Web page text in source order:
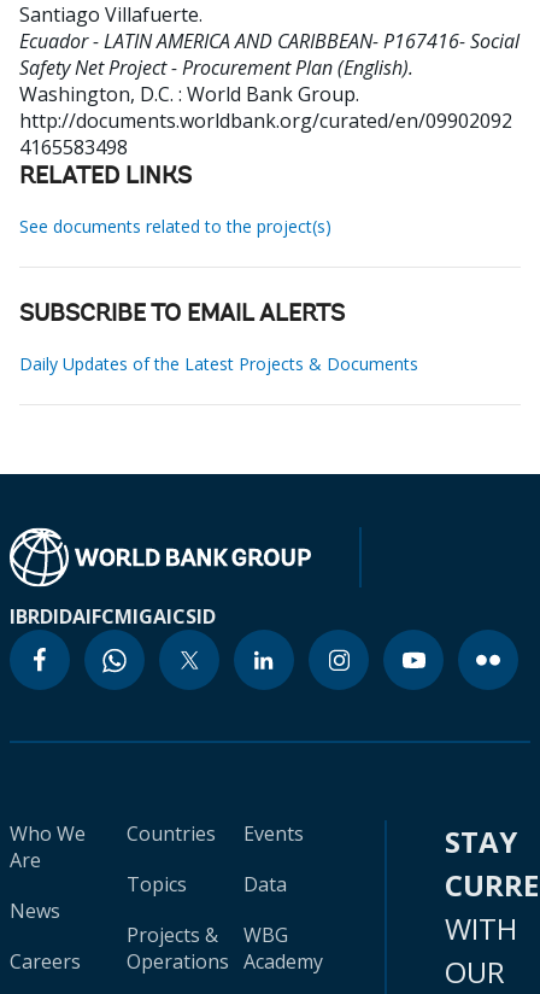
Santiago Villafuerte.
Ecuador - LATIN AMERICA AND CARIBBEAN- P167416- Social
Safety Net Project - Procurement Plan (English).
Washington, D.C. : World Bank Group.
http://documents.worldbank.org/curated/en/09902092
4165583498
RELATED LINKS
See documents related to the project(s)
SUBSCRIBE TO EMAIL ALERTS
Daily Updates of the Latest Projects & Documents
IBRDIDAIFCMIGAICSID
Who We
Are
News
Careers
Countries
Topics
Projects &
Operations
Events
Data
WBG
Academy
STAY
WITH
OUR